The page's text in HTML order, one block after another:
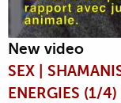
New video
SEX |
ENERGIES (1/